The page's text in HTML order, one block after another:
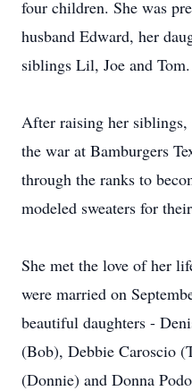
four children. She was
husband Edward, her
siblings Lil, Joe and Tom.
After raising her
the war at Bamburgers
through the ranks to
modeled sweaters for
She met the love of her
were married on
beautiful daughters -
(Bob), Debbie Caroscio
(Donnie) and Donna